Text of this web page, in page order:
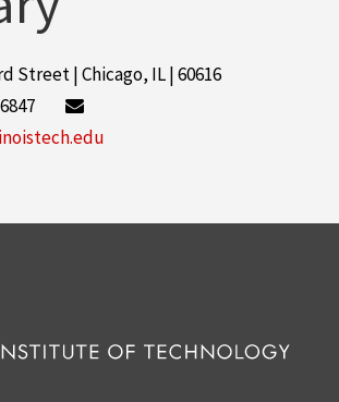
Street | Chicago, IL | 60616